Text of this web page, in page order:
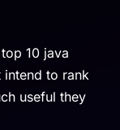
10 java
to rank
useful they